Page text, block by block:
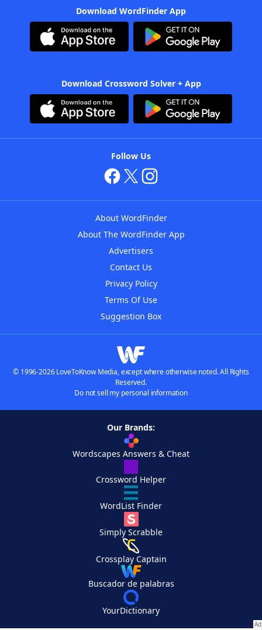
Download WordFinder App
Download Crossword Solver + App
Follow Us
About WordFinder
About The WordFinder App
Advertisers
Contact Us
Privacy Policy
Terms Of Use
Suggestion Box
© 1996-2026 LoveToKnow Media, except where otherwise noted. All Rights
Reserved.
Do not sell my personal information
Our Brands:
Wordscapes Answers & Cheat
Crossword Helper
WordList Finder
Simply Scrabble
Crossplay Captain
Buscador de palabras
YourDictionary